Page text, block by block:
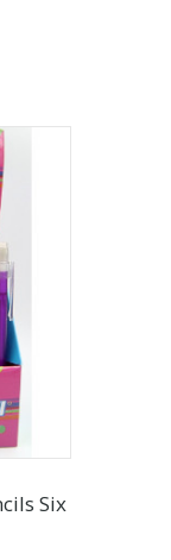
Six